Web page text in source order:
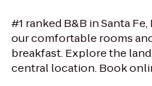
#1 ranked B&B in Santa
our comfortable rooms
breakfast. Explore the
central location. Book